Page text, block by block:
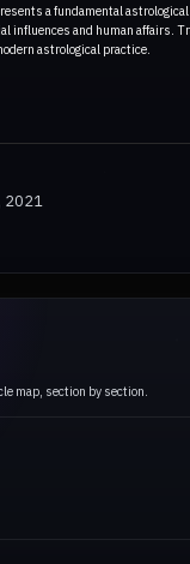
map, section by section.
a fundamental
influences and human affairs.
astrological practice.
2021